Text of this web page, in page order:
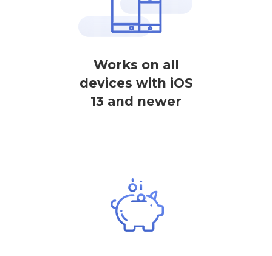
Works on all
devices with iOS
13 and newer